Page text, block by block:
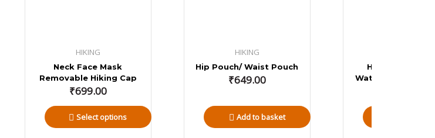
HIKING
Neck Face Mask
Removable Hiking Cap
₹699.00
Select options
HIKING
Hip Pouch/ Waist Pouch
₹649.00
Add to basket
Hiking
Water Proof Rain